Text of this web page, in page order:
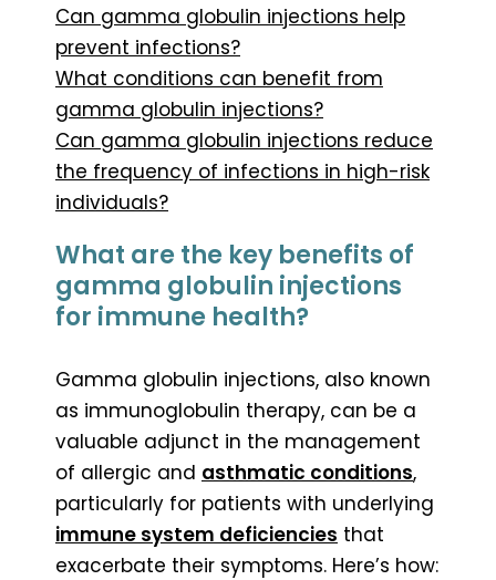
Can gamma globulin injections help
prevent infections?
What conditions can benefit from
gamma globulin injections?
Can gamma globulin injections reduce
the frequency of infections in high-risk
individuals?
What are the key benefits of
gamma globulin injections
for immune health?
Gamma globulin injections, also known
as immunoglobulin therapy, can be a
valuable adjunct in the management
of allergic and asthmatic conditions,
particularly for patients with underlying
immune system deficiencies that
exacerbate their symptoms. Here’s how: